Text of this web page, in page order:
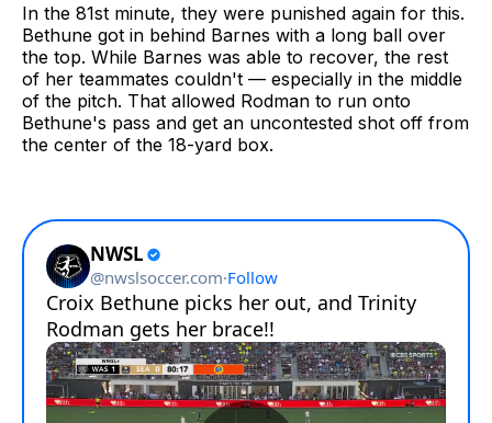
In the 81st minute, they were punished again for this.
Bethune got in behind Barnes with a long ball over
the top. While Barnes was able to recover, the rest
of her teammates couldn't — especially in the middle
of the pitch. That allowed Rodman to run onto
Bethune's pass and get an uncontested shot off from
the center of the 18-yard box.